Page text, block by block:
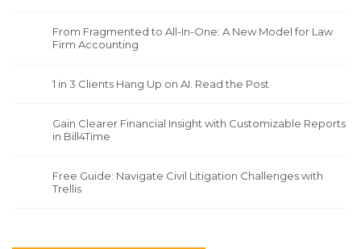
From Fragmented to All-In-One: A New Model for Law
Firm Accounting
1 in 3 Clients Hang Up on AI. Read the Post
Gain Clearer Financial Insight with Customizable Reports
in Bill4Time
Free Guide: Navigate Civil Litigation Challenges with
Trellis